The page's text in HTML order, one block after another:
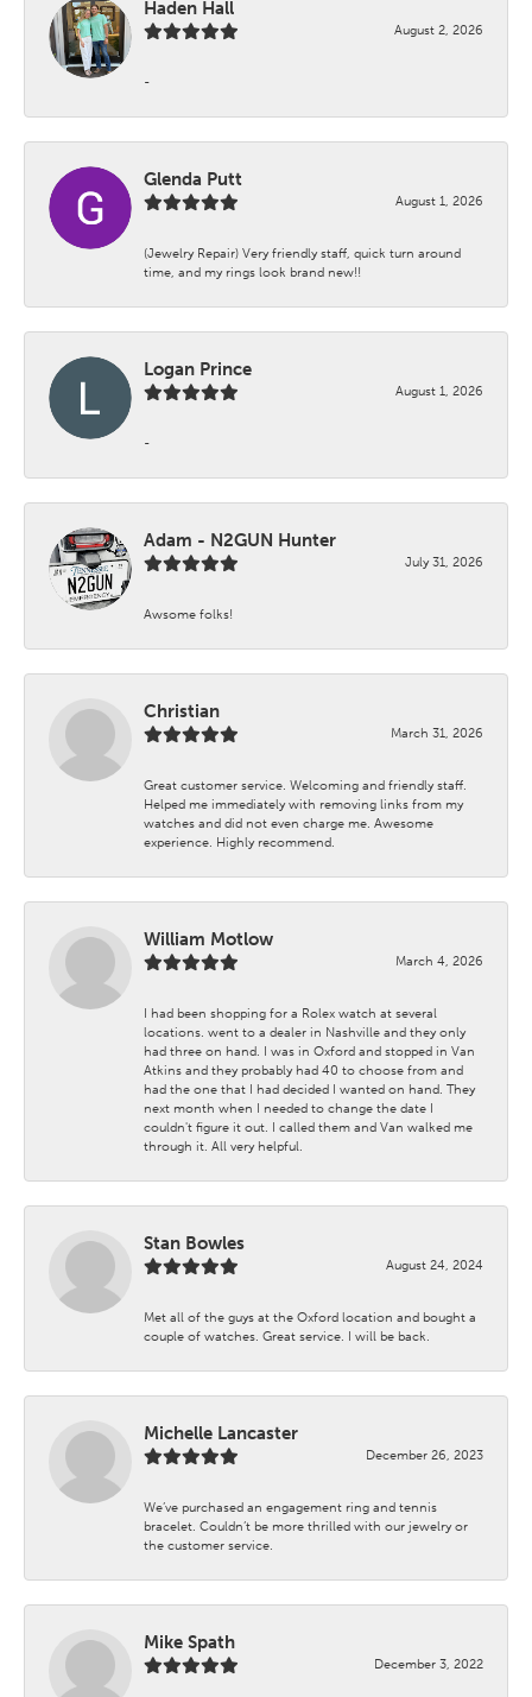
Haden Hall
August 2, 2026
-
Glenda Putt
August 1, 2026
(Jewelry Repair) Very friendly staff, quick turn around
time, and my rings look brand new!!
Logan Prince
August 1, 2026
-
Adam - N2GUN Hunter
July 31, 2026
Awsome folks!
Christian
March 31, 2026
Great customer service. Welcoming and friendly staff.
Helped me immediately with removing links from my
watches and did not even charge me. Awesome
experience. Highly recommend.
William Motlow
March 4, 2026
I had been shopping for a Rolex watch at several
locations. went to a dealer in Nashville and they only
had three on hand. I was in Oxford and stopped in Van
Atkins and they probably had 40 to choose from and
had the one that I had decided I wanted on hand. They
next month when I needed to change the date I
couldn't figure it out. I called them and Van walked me
through it. All very helpful.
Stan Bowles
August 24, 2024
Met all of the guys at the Oxford location and bought a
couple of watches. Great service. I will be back.
Michelle Lancaster
December 26, 2023
We’ve purchased an engagement ring and tennis
bracelet. Couldn’t be more thrilled with our jewelry or
the customer service.
Mike Spath
December 3, 2022